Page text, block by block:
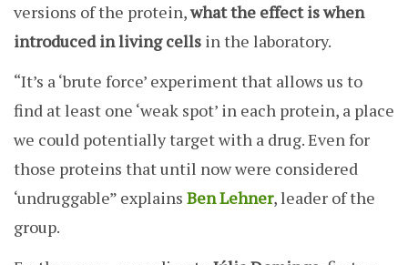
versions of the protein,what the effect is when
introduced in living cells in the laboratory.
“It’s a ‘brute force’ experiment that allows us to
find at least one ‘weak spot’ in each protein, a place
we could potentially target with a drug. Even for
those proteins that until now were considered
‘undruggable” explains Ben Lehner, leader of the
group.